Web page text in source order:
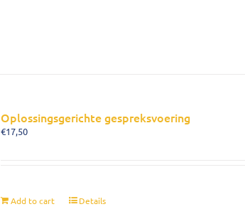
Oplossingsgerichte gespreksvoering
€17,50
Add to cart Details